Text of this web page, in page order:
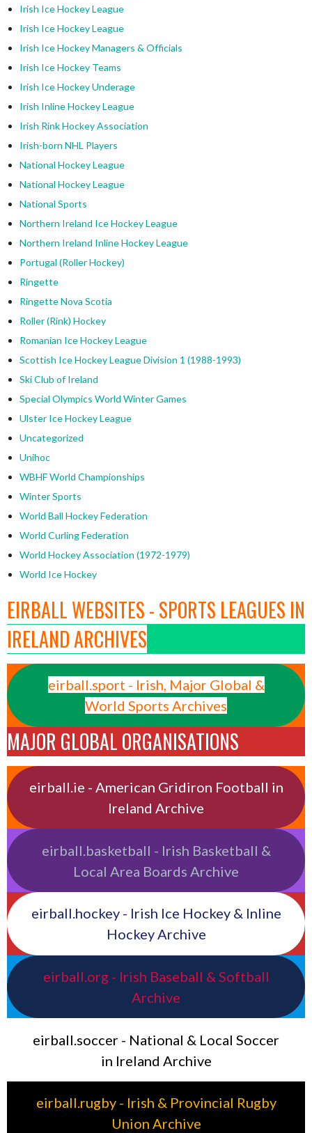
Irish Ice Hockey League
Irish Ice Hockey League
Irish Ice Hockey Managers & Officials
Irish Ice Hockey Teams
Irish Ice Hockey Underage
Irish Inline Hockey League
Irish Rink Hockey Association
Irish-born NHL Players
National Hockey League
National Hockey League
National Sports
Northern Ireland Ice Hockey League
Northern Ireland Inline Hockey League
Portugal (Roller Hockey)
Ringette
Ringette Nova Scotia
Roller (Rink) Hockey
Romanian Ice Hockey League
Scottish Ice Hockey League Division 1 (1988-1993)
Ski Club of Ireland
Special Olympics World Winter Games
Ulster Ice Hockey League
Uncategorized
Unihoc
WBHF World Championships
Winter Sports
World Ball Hockey Federation
World Curling Federation
World Hockey Association (1972-1979)
World Ice Hockey
EIRBALL WEBSITES - SPORTS LEAGUES IN
IRELAND ARCHIVES
eirball.sport - Irish, Major Global &
World Sports Archives
MAJOR GLOBAL ORGANISATIONS
eirball.ie - American Gridiron Football in
Ireland Archive
eirball.basketball - Irish Basketball &
Local Area Boards Archive
eirball.hockey - Irish Ice Hockey & Inline
Hockey Archive
eirball.org - Irish Baseball & Softball
Archive
eirball.soccer - National & Local Soccer
in Ireland Archive
eirball.rugby - Irish & Provincial Rugby
Union Archive